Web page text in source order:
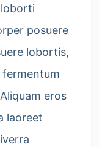
posuere
lobortis,
eros
laoreet